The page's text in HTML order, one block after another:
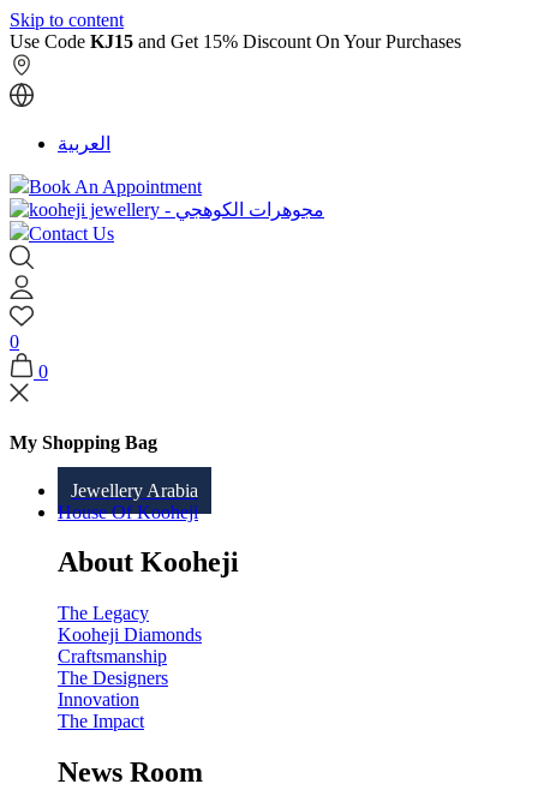
Skip to content
Use Code KJ15 and Get 15% Discount On Your Purchases
العربية
Book An Appointment
Contact Us
0
0
My Shopping Bag
Jewellery Arabia
House Of Kooheji
About Kooheji
The Legacy
Kooheji Diamonds
Craftsmanship
The Designers
Innovation
The Impact
News Room